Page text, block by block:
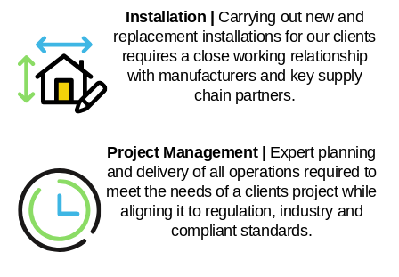
Installation | Carrying out new and
replacement installations for our clients
requires a close working relationship
with manufacturers and key supply
chain partners.
Project Management | Expert planning
and delivery of all operations required to
meet the needs of a clients project while
aligning it to regulation, industry and
compliant standards.